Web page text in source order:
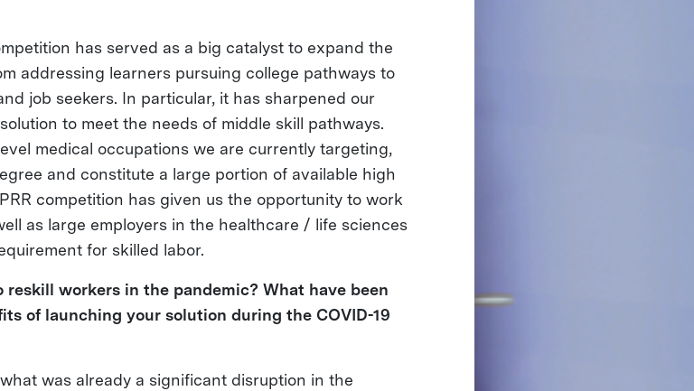
has served as a big catalyst to expand the
addressing learners pursuing college pathways to
job seekers. In particular, it has sharpened our
to meet the needs of middle skill pathways.
medical occupations we are currently targeting,
and constitute a large portion of available high
competition has given us the opportunity to work
as large employers in the healthcare / life sciences
for skilled labor.
workers in the pandemic? What have been
of launching your solution during the COVID-19
was already a significant disruption in the